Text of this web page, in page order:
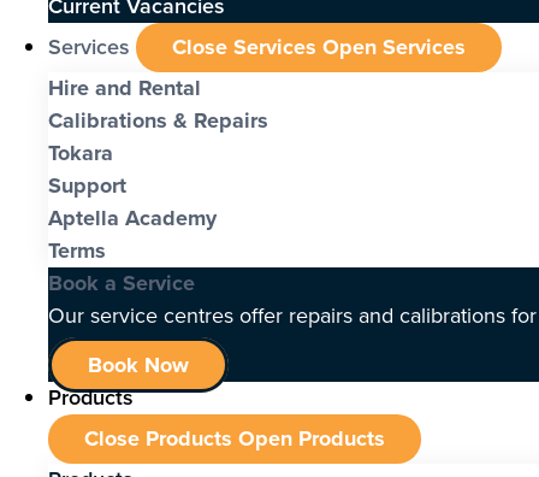
Services
Close Services Open Services
Hire and Rental
Calibrations & Repairs
Tokara
Support
Aptella Academy
Terms
Book a Service
Our service centres offer repairs and calibrations
Book Now
Products
Close Products Open Products